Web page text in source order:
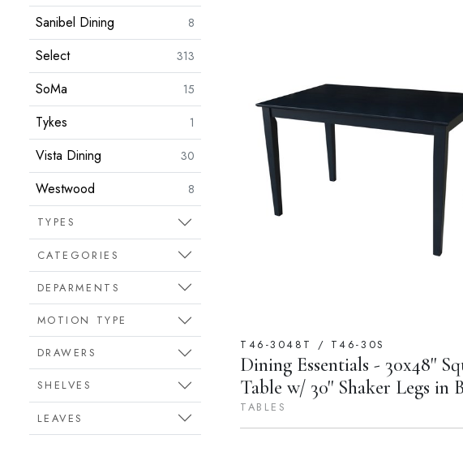
Sanibel Dining 8
Select 313
SoMa 15
Tykes 1
Vista Dining 30
Westwood 8
TYPES
CATEGORIES
DEPARMENTS
MOTION TYPE
DRAWERS
SHELVES
LEAVES
T46-3048T / T46-30S
Dining Essentials - 30x48''
Table w/ 30'' Shaker Legs in
TABLES